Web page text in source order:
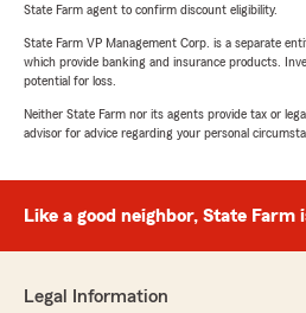
State Farm agent to confirm discount eligibility.
State Farm VP Management Corp. is a separate
which provide banking and insurance products.
potential for loss.
Neither State Farm nor its agents provide tax or
advisor for advice regarding your personal
Like a good neighbor, State Farm
Legal Information